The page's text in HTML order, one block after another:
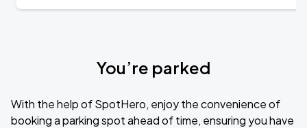
You’re parked
With the help of SpotHero, enjoy the convenience of
booking a parking spot ahead of time, ensuring you have